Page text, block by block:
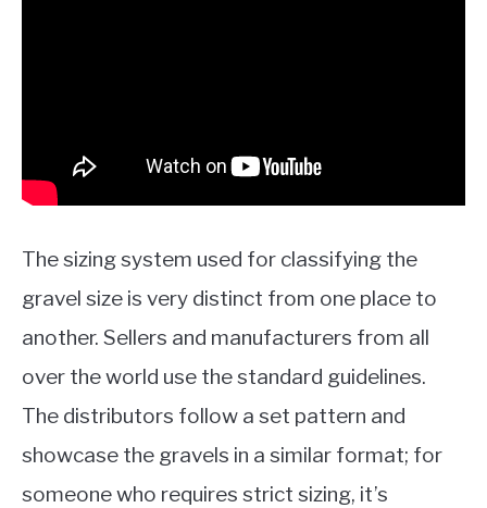
The sizing system used for classifying the
gravel size is very distinct from one place to
another. Sellers and manufacturers from all
over the world use the standard guidelines.
The distributors follow a set pattern and
showcase the gravels in a similar format; for
someone who requires strict sizing, it’s